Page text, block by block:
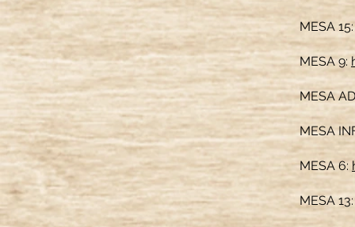
MESA
MESA 9:
MESA
MESA
MESA 6:
MESA